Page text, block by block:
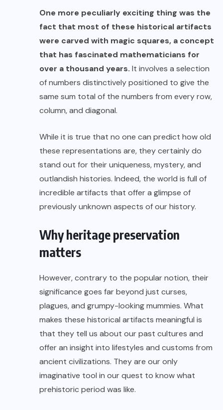
One more peculiarly exciting thing was the
fact that most of these historical artifacts
were carved with magic squares, a concept
that has fascinated mathematicians for
over a thousand years. It involves a selection
of numbers distinctively positioned to give the
same sum total of the numbers from every row,
column, and diagonal.
While it is true that no one can predict how old
these representations are, they certainly do
stand out for their uniqueness, mystery, and
outlandish histories. Indeed, the world is full of
incredible artifacts that offer a glimpse of
previously unknown aspects of our history.
Why heritage preservation
matters
However, contrary to the popular notion, their
significance goes far beyond just curses,
plagues, and grumpy-looking mummies. What
makes these historical artifacts meaningful is
that they tell us about our past cultures and
offer an insight into lifestyles and customs from
ancient civilizations. They are our only
imaginative tool in our quest to know what
prehistoric period was like.